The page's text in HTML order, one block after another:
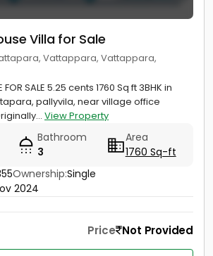
Villa for Sale
Vattappara, Vattappara,
FOR SALE 5.25 cents 1760 Sq ft 3BHK in
pallyvila, near village office
View Property
Bathroom
3
Area
1760 Sq-ft
Ownership:Single
2024
Price Not Provided